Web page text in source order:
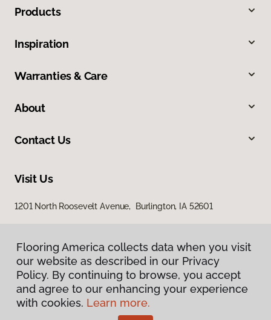
Products
Inspiration
Warranties & Care
About
Contact Us
Visit Us
1201 North Roosevelt Avenue, Burlington, IA 52601
Privacy Policy
Terms & Conditions
Flooring America collects data when you visit
our website as described in our Privacy
Policy. By continuing to browse, you accept
and agree to our enhancing your experience
with cookies. Learn more.